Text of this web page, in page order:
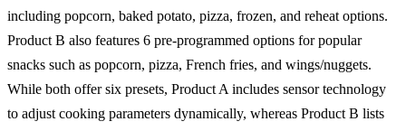
including popcorn, baked potato, pizza, frozen, and reheat options.
Product B also features 6 pre-programmed options for popular
snacks such as popcorn, pizza, French fries, and wings/nuggets.
While both offer six presets, Product A includes sensor technology
to adjust cooking parameters dynamically, whereas Product B lists